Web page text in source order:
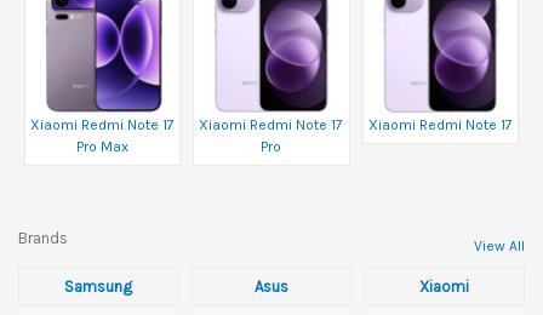
Xiaomi Redmi Note 17
Pro Max
Xiaomi Redmi Note 17
Pro
Xiaomi Redmi Note 17
Brands View All
Samsung Asus Xiaomi